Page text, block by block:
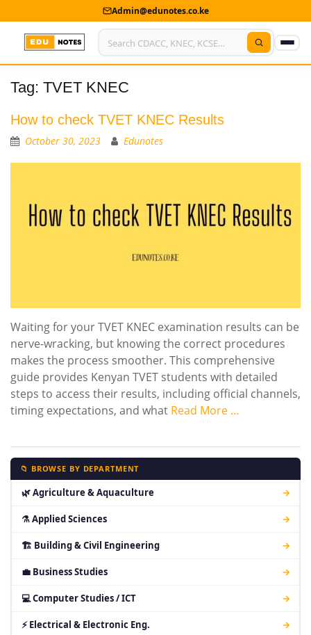
Admin@edunotes.co.ke
Home
About Us
Contact us
Privacy Policy
Shop
Tag: TVET KNEC
How to check TVET KNEC Results
October 30, 2023 Edunotes
Waiting for your TVET KNEC examination results can be
nerve-wracking, but knowing the correct procedures
makes the process smoother. This comprehensive
guide provides Kenyan TVET students with detailed
steps to access their results, including official channels,
timing expectations, and what Read More …
📁 BROWSE BY DEPARTMENT
🌿 Agriculture & Aquaculture →
⚗ Applied Sciences →
🏗 Building & Civil Engineering →
💼 Business Studies →
💻 Computer Studies / ICT →
⚡ Electrical & Electronic Eng. →